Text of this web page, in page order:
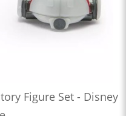
Figure Set - Disney